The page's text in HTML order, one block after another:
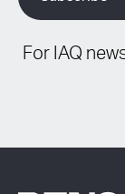
For IAQ